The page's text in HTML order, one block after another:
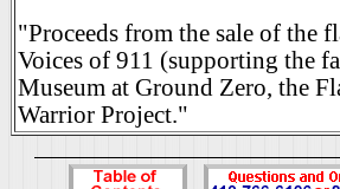
"Proceeds from the sale of the
Voices of 911 (supporting the
Museum at Ground Zero, the
Warrior Project."